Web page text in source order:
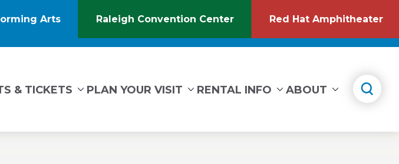
Arts(Opens
New
Raleigh Convention Center
in
New
Red Hat Amphitheater
in
& TICKETS PLAN YOUR VISIT RENTAL INFO ABOUT